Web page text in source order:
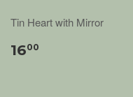
Tin Heart with Mirror
1600